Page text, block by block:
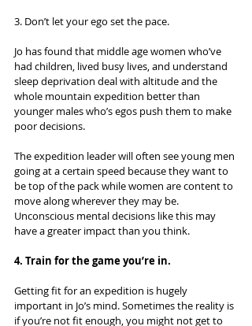
3. Don’t let your ego set the pace.
Jo has found that middle age women who’ve
had children, lived busy lives, and understand
sleep deprivation deal with altitude and the
whole mountain expedition better than
younger males who’s egos push them to make
poor decisions.
The expedition leader will often see young men
going at a certain speed because they want to
be top of the pack while women are content to
move along wherever they may be.
Unconscious mental decisions like this may
have a greater impact than you think.
4. Train for the game you’re in.
Getting fit for an expedition is hugely
important in Jo’s mind. Sometimes the reality is
if you’re not fit enough, you might not get to